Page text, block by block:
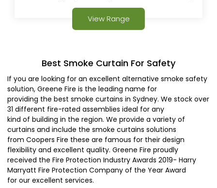
solution for invisible smoke protection.
View Range
Best Smoke Curtain For Safety
If you are looking for an excellent alternative smoke safety
solution, Greene Fire is the leading name for
providing the best smoke curtains in Sydney. We stock over
31 different fire-rated assemblies ideal for any
kind of building in the region. We provide a variety of
curtains and include the smoke curtains solutions
from Coopers Fire these are famous for their design
flexibility and excellent quality. Greene Fire proudly
received the Fire Protection Industry Awards 2019- Harry
Marryatt Fire Protection Company of the Year Award
for our excellent services.